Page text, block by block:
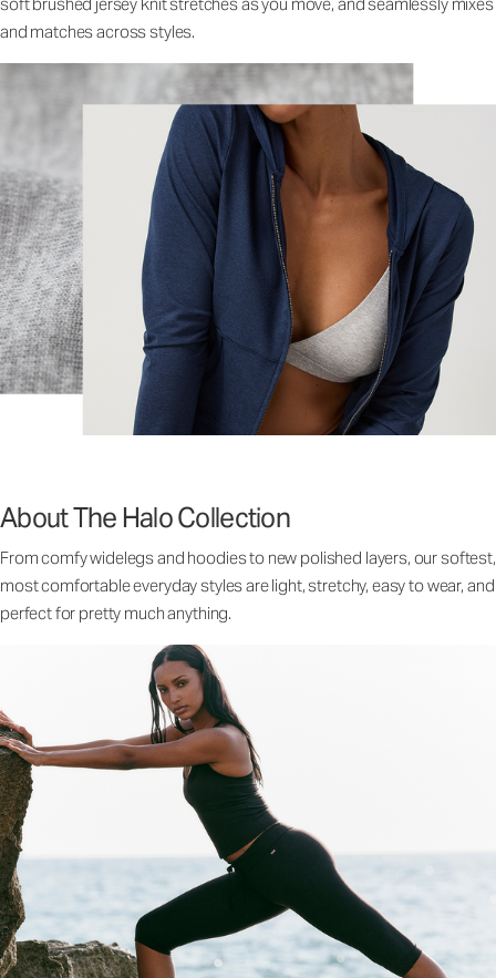
and matches across styles.
About The Halo Collection
From comfy widelegs and hoodies to new polished layers, our softest,
most comfortable everyday styles are light, stretchy, easy to wear, and
perfect for pretty much anything.